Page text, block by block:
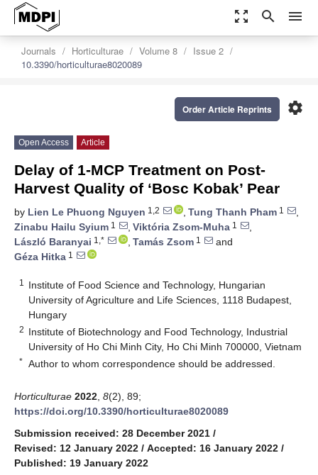
zoom_out_map search menu
Journals Horticulturae Volume 8
Issue 2
10.3390/horticulturae8020089
settings
Order Article Reprints
Open Access Article
Delay of 1-MCP Treatment on Post-
Harvest Quality of ‘Bosc Kobak’ Pear
by Lien Le Phuong Nguyen 1,2 , Tung Thanh Pham 1
,
Zinabu Hailu Syium 1 , Viktória Zsom-Muha 1
,
László Baranyai 1,* , Tamás Zsom 1
and
Géza Hitka 1
1
Institute of Food Science and Technology, Hungarian
University of Agriculture and Life Sciences, 1118 Budapest,
Hungary
2 Institute of Biotechnology and Food Technology, Industrial
University of Ho Chi Minh City, Ho Chi Minh 700000, Vietnam
* Author to whom correspondence should be addressed.
Horticulturae 2022 8(2), 89;
https://doi.org/10.3390/horticulturae8020089
Submission received: 28 December 2021 /
Revised: 12 January 2022 / Accepted: 16 January 2022 /
Published: 19 January 2022